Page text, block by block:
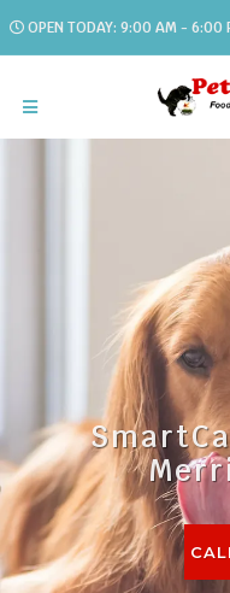
OPEN TODAY: 9:00 AM - 6:00